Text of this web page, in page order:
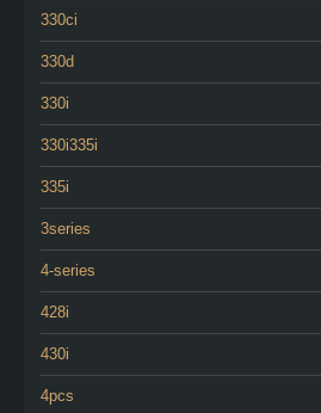
330ci
330d
330i
330i335i
335i
3series
4-series
428i
430i
4pcs